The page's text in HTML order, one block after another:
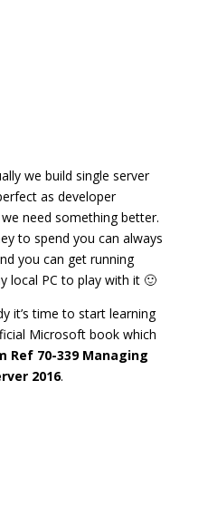
we build single server
as developer
need something better.
to spend you can always
you can get running
local PC to play with it 🙂
it’s time to start learning
Microsoft book which
Ref 70-339 Managing
2016.